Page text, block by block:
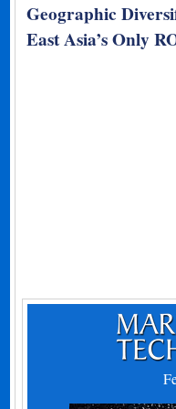
Geographic
East Asia’s Only